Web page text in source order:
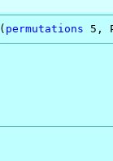
( permutations 5,